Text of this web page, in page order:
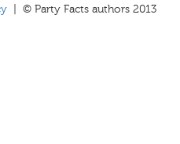
| © Party Facts authors 2013